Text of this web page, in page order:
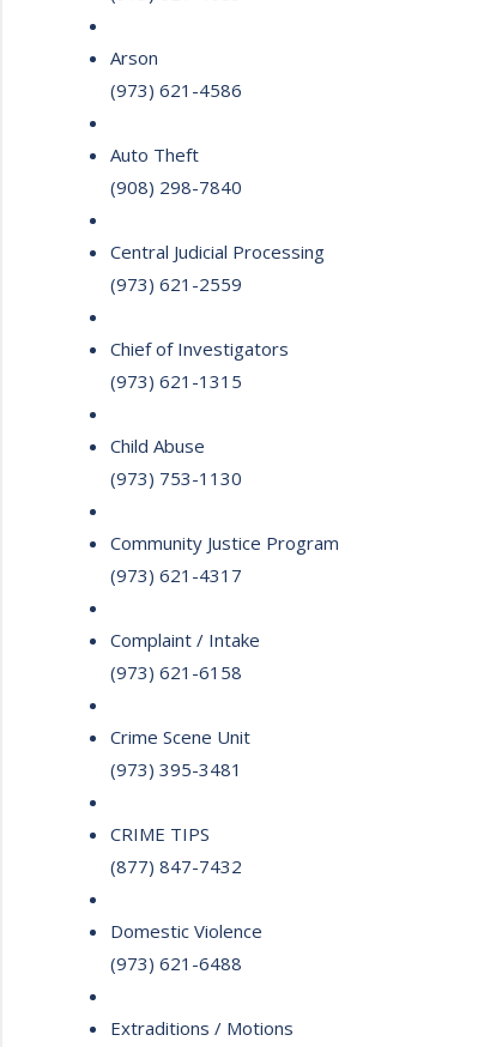
Arson
(973) 621-4586
Auto Theft
(908) 298-7840
Central Judicial Processing
(973) 621-2559
Chief of Investigators
(973) 621-1315
Child Abuse
(973) 753-1130
Community Justice Program
(973) 621-4317
Complaint / Intake
(973) 621-6158
Crime Scene Unit
(973) 395-3481
CRIME TIPS
(877) 847-7432
Domestic Violence
(973) 621-6488
Extraditions / Motions